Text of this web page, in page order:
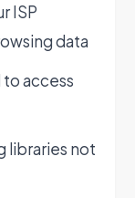
ISP
data
access
libraries not